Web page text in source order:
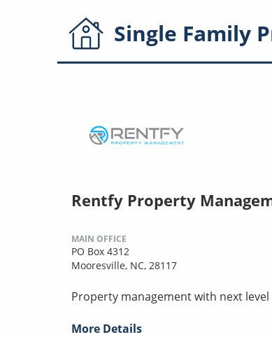
Single Family
Rentfy Property
MAIN OFFICE
PO Box 4312
Mooresville, NC, 28117
Property management with next level
More Details